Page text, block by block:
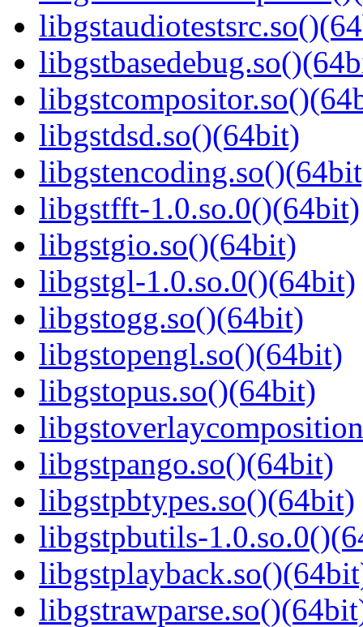
libgstdsd.so()(64bit)
libgstfft-1.0.so.0()(64bit)
libgstgio.so()(64bit)
libgstgl-1.0.so.0()(64bit)
libgstogg.so()(64bit)
libgstopengl.so()(64bit)
libgstopus.so()(64bit)
libgstpango.so()(64bit)
libgstpbtypes.so()(64bit)
libgstpbutils-